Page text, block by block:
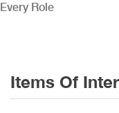
Every Role
Items Of